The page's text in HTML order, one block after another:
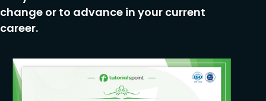
change or to advance in your current
career.